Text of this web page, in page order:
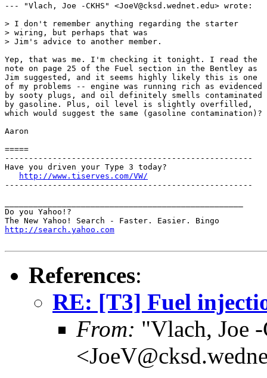
--- "Vlach, Joe -CKHS" <JoeV@cksd.wednet.edu> wrote:
> I don't remember anything regarding the starter
> wiring, but perhaps that was
> Jim's advice to another member.
Yep, that was me. I'm checking it tonight. I read the
note on page 25 of the Fuel section in the Bentley as
Jim suggested, and it seems highly likely this is one
of my problems -- engine was running rich as evidenced
by sooty plugs, and oil definitely smells contaminated
by gasoline. Plus, oil level is slightly overfilled,
which would suggest the same (gasoline contamination)?
Aaron
=====
----------------------------------------------------
Have you driven your Type 3 today?
http://www.tiserves.com/VW/
----------------------------------------------------
Do you Yahoo!?
http://search.yahoo.com
References:
RE: [T3] Fuel
From: "Vlach, Joe